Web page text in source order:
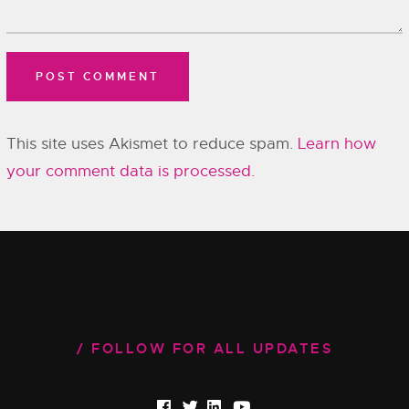
This site uses Akismet to reduce spam. Learn how
your comment data is processed.
FOLLOW FOR ALL UPDATES